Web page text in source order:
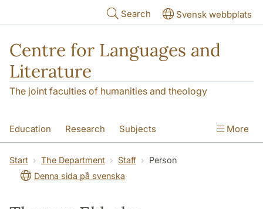
Search Svensk webbplats
Centre for Languages and
Literature
The joint faculties of humanities and theology
Education Research Subjects
SOL building The Department
More
Start The Department Staff
Person
Denna sida på svenska